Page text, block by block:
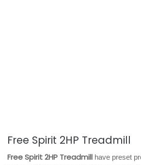
Free Spirit 2HP Treadmill
Free Spirit 2HP Treadmill have preset